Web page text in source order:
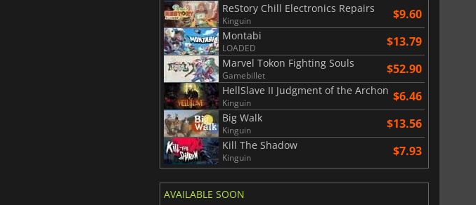
ReStory Chill Electronics Repairs
Kinguin $9.60
Montabi
LOADED $13.79
Marvel Tokon Fighting Souls
Gamebillet $52.90
HellSlave II Judgment of the Archon
Kinguin $6.46
Big Walk
Kinguin $13.56
Kill The Shadow
Kinguin $7.93
AVAILABLE SOON